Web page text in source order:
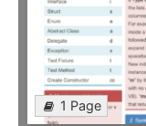
1 Page